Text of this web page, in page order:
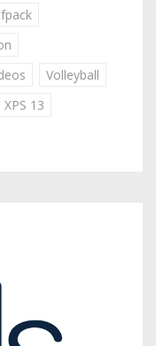
Volleyball
XPS 13